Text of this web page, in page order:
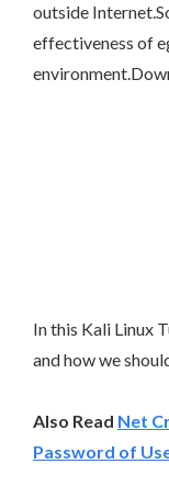
outside
effectiveness of
In this Kali Linux
and how we
Also Read Net
Password of